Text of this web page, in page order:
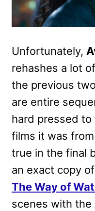
Unfortunately,
rehashes a lot
the previous
are entire
hard pressed
films it was
true in the final
an exact copy
The Way of
scenes with the